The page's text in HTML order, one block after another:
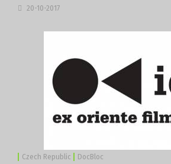
20-10-2017
Czech Republic DocBloc